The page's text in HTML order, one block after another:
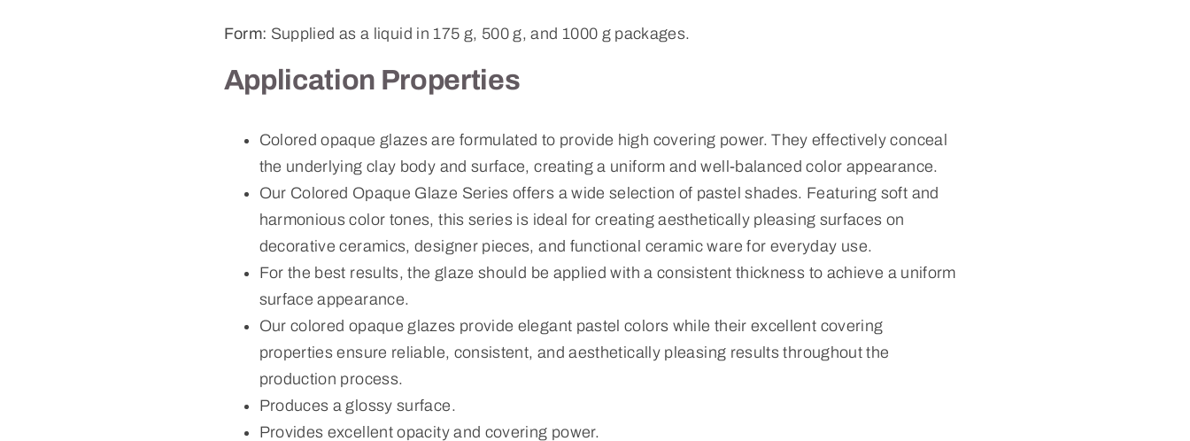
Form: Supplied as a liquid in 175 g, 500 g, and 1000 g packages.
Application Properties
Colored opaque glazes are formulated to provide high covering power. They effectively conceal
the underlying clay body and surface, creating a uniform and well-balanced color appearance.
Our Colored Opaque Glaze Series offers a wide selection of pastel shades. Featuring soft and
harmonious color tones, this series is ideal for creating aesthetically pleasing surfaces on
decorative ceramics, designer pieces, and functional ceramic ware for everyday use.
For the best results, the glaze should be applied with a consistent thickness to achieve a uniform
surface appearance.
Our colored opaque glazes provide elegant pastel colors while their excellent covering
properties ensure reliable, consistent, and aesthetically pleasing results throughout the
production process.
Produces a glossy surface.
Provides excellent opacity and covering power.